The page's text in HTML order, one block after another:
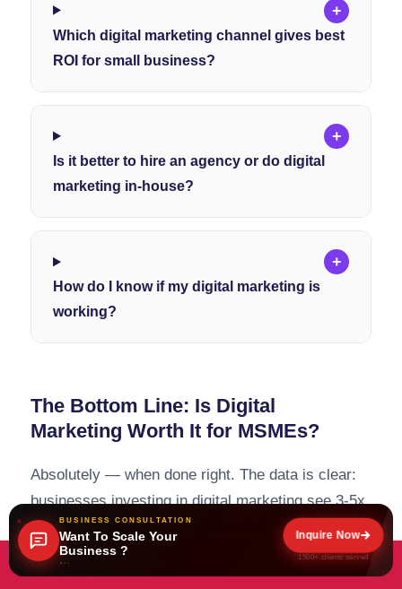
+
Which digital marketing channel gives best
ROI for small business?
+
Is it better to hire an agency or do digital
marketing in-house?
+
How do I know if my digital marketing is
working?
The Bottom Line: Is Digital
Marketing Worth It for MSMEs?
Absolutely — when done right. The data is clear:
businesses investing in digital marketing see 3-5x
returns on average. More importantly, digital
marketing provides measurable, trackable results
that traditional marketing simply cannot match.
BUSINESS CONSULTATION
Want To Scale Your
Business ?
Inquire Now
1500+ clients served
Book Free Consultation Now